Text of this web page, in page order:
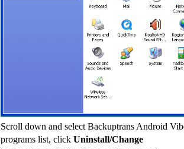
Scroll down and select Backuptrans Android
programs list, click Uninstall/Change